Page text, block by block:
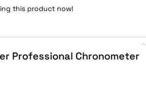
this product now!
Professional Chronometer